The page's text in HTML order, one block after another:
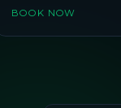
BOOK NOW